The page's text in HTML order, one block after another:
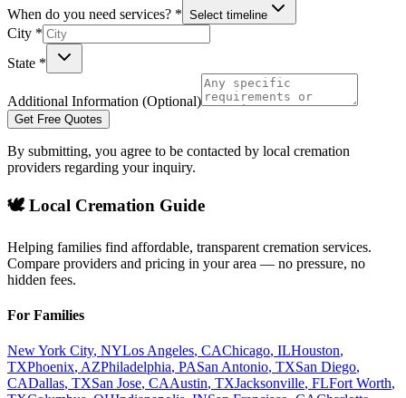
When do you need services? * Select timeline
City *
State *
Additional Information (Optional)
Get Free Quotes
By submitting, you agree to be contacted by local cremation
providers regarding your inquiry.
🕊️ Local Cremation Guide
Helping families find affordable, transparent cremation services.
Compare providers and pricing in your area — no pressure, no
hidden fees.
For Families
New York City, NYLos Angeles, CAChicago, ILHouston,
TXPhoenix, AZPhiladelphia, PASan Antonio, TXSan Diego,
CADallas, TXSan Jose, CAAustin, TXJacksonville, FLFort Worth,